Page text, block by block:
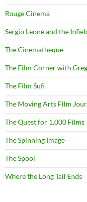
Rouge Cinema
Sergio Leone and the
The Cinematheque
The Film Corner with
The Film Sufi
The Moving Arts Film
The Quest for 1,000 Films
The Spinning Image
The Spool
Where the Long Tail Ends